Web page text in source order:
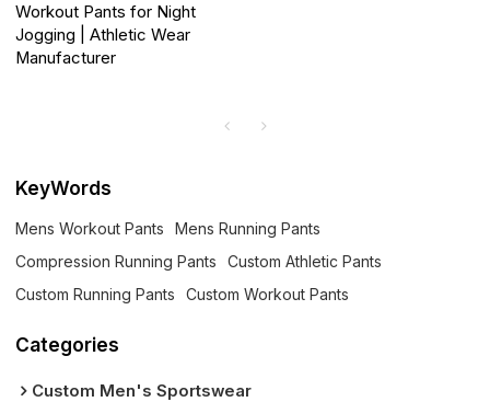
Workout Pants for Night
Jogging | Athletic Wear
Manufacturer
KeyWords
Mens Workout Pants
Mens Running Pants
Compression Running Pants
Custom Athletic Pants
Custom Running Pants
Custom Workout Pants
Categories
Custom Men's Sportswear